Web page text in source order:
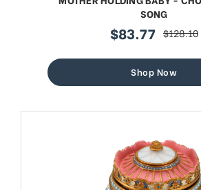
SONG
sale
$83.77 regular
$128.10
Shop Now